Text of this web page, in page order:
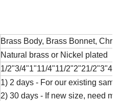
Brass Body, Brass Bonnet,
Natural brass or Nickel plated
1/2"3/4"1"11/4"11/2"2"21/2"3"4"
1) 2 days - For our existing
2) 30 days - If new size, need